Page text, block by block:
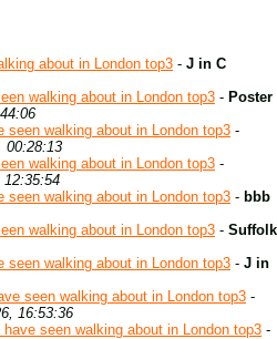
about in London top3 - J in C
walking about in London top3 - Poster
seen walking about in London top3 -
00:28:13
walking about in London top3 -
12:35:54
seen walking about in London top3 - bbb
walking about in London top3 - Suffolk
seen walking about in London top3 - J in
seen walking about in London top3 -
16:53:36
seen walking about in London top3 -